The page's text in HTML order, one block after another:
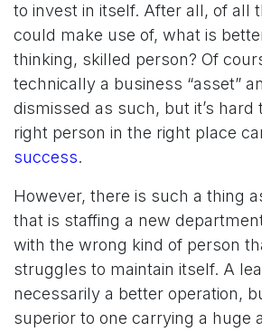
to invest in itself. After all, of all
could make use of, what is
thinking, skilled person? Of
technically a business “asset”
dismissed as such, but it’s hard
right person in the right place
success.
However, there is such a thing
that is staffing a new
with the wrong kind of person
struggles to maintain itself. A
necessarily a better operation,
superior to one carrying a huge